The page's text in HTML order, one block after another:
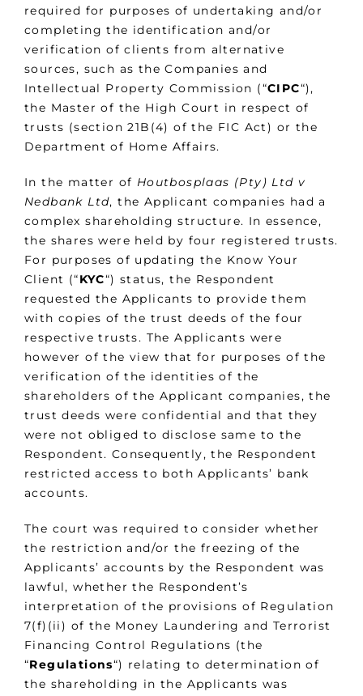
required for purposes of undertaking and/or
completing the identification and/or
verification of clients from alternative
sources, such as the Companies and
Intellectual Property Commission (“CIPC“),
the Master of the High Court in respect of
trusts (section 21B(4) of the FIC Act) or the
Department of Home Affairs.
In the matter of Houtbosplaas (Pty) Ltd v
Nedbank Ltd, the Applicant companies had a
complex shareholding structure. In essence,
the shares were held by four registered trusts.
For purposes of updating the Know Your
Client (“KYC“) status, the Respondent
requested the Applicants to provide them
with copies of the trust deeds of the four
respective trusts. The Applicants were
however of the view that for purposes of the
verification of the identities of the
shareholders of the Applicant companies, the
trust deeds were confidential and that they
were not obliged to disclose same to the
Respondent. Consequently, the Respondent
restricted access to both Applicants’ bank
accounts.
The court was required to consider whether
the restriction and/or the freezing of the
Applicants’ accounts by the Respondent was
lawful, whether the Respondent’s
interpretation of the provisions of Regulation
7(f)(ii) of the Money Laundering and Terrorist
Financing Control Regulations (the
“Regulations“) relating to determination of
the shareholding in the Applicants was